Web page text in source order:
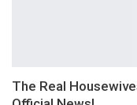
The Real